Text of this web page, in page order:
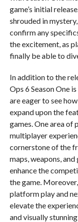
game’s initial
shrouded in
confirm any
the excitement, as
finally be able to
In addition to the
Ops 6 Season One
are eager to see
expand upon the
games. One area of
multiplayer
cornerstone of the
maps, weapons,
enhance the
the game.
platform play and
elevate the
and visually